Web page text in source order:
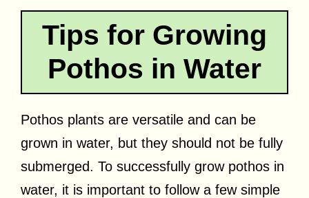
Tips for Growing
Pothos in Water
Pothos plants are versatile and can be
grown in water, but they should not be fully
submerged. To successfully grow pothos in
water, it is important to follow a few simple